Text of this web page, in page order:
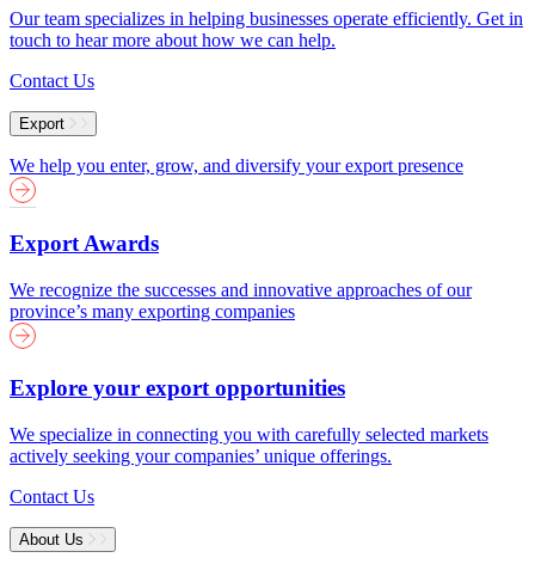
Our team specializes in helping businesses operate efficiently. Get in
touch to hear more about how we can help.
Contact Us
Export
We help you enter, grow, and diversify your export presence
Export Awards
We recognize the successes and innovative approaches of our
province’s many exporting companies
Explore your export opportunities
We specialize in connecting you with carefully selected markets
actively seeking your companies’ unique offerings.
Contact Us
About Us